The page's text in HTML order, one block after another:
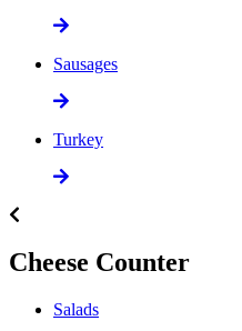
Sausages
Turkey
Cheese Counter
Salads